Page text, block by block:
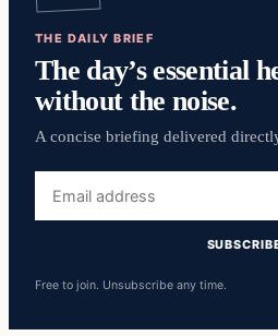
THE DAILY BRIEF
The day’s essential
without the noise.
A concise briefing delivered
address
Free to join. Unsubscribe any time.